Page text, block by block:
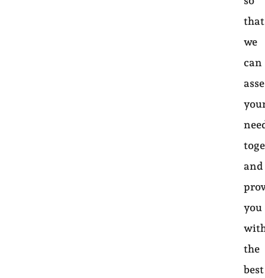
that
we
can
and
you
the
best